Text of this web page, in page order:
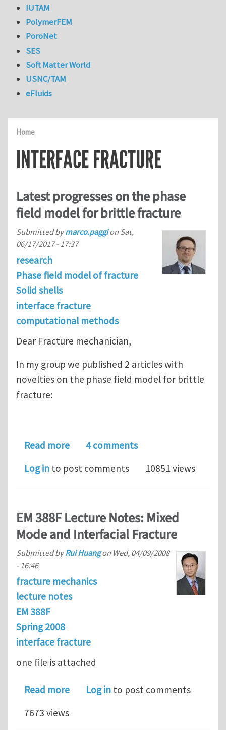
Home
INTERFACE FRACTURE
Latest progresses on the phase
field model for brittle fracture
Submitted bymarco.paggion Sat,
06/17/2017 - 17:37
research
Phase field model of fracture
Solid shells
interface fracture
computational methods
Dear Fracture mechanician,
In my group we published 2 articles with
novelties on the phase field model for brittle
fracture:
Read moreabout Latest progresses on the
4 comments
Log in to post comments 10851 views
EM 388F Lecture Notes: Mixed
Mode and Interfacial Fracture
Submitted byRui Huangon Wed, 04/09/2008
- 16:46
fracture mechanics
lecture notes
EM 388F
Spring 2008
interface fracture
one file is attached
Read moreabout EM 388F Lecture Notes:
Log in to post comments
7673 views
IUTAM
PolymerFEM
PoroNet
SES
Soft Matter World
USNC/TAM
eFluids